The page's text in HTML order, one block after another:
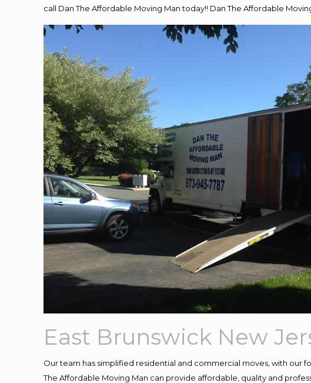
call Dan The Affordable Moving Man today!! Dan The Affordable
East Brunswick New
Our team has simplified residential and commercial moves, with our
The Affordable Moving Man can provide affordable, quality and